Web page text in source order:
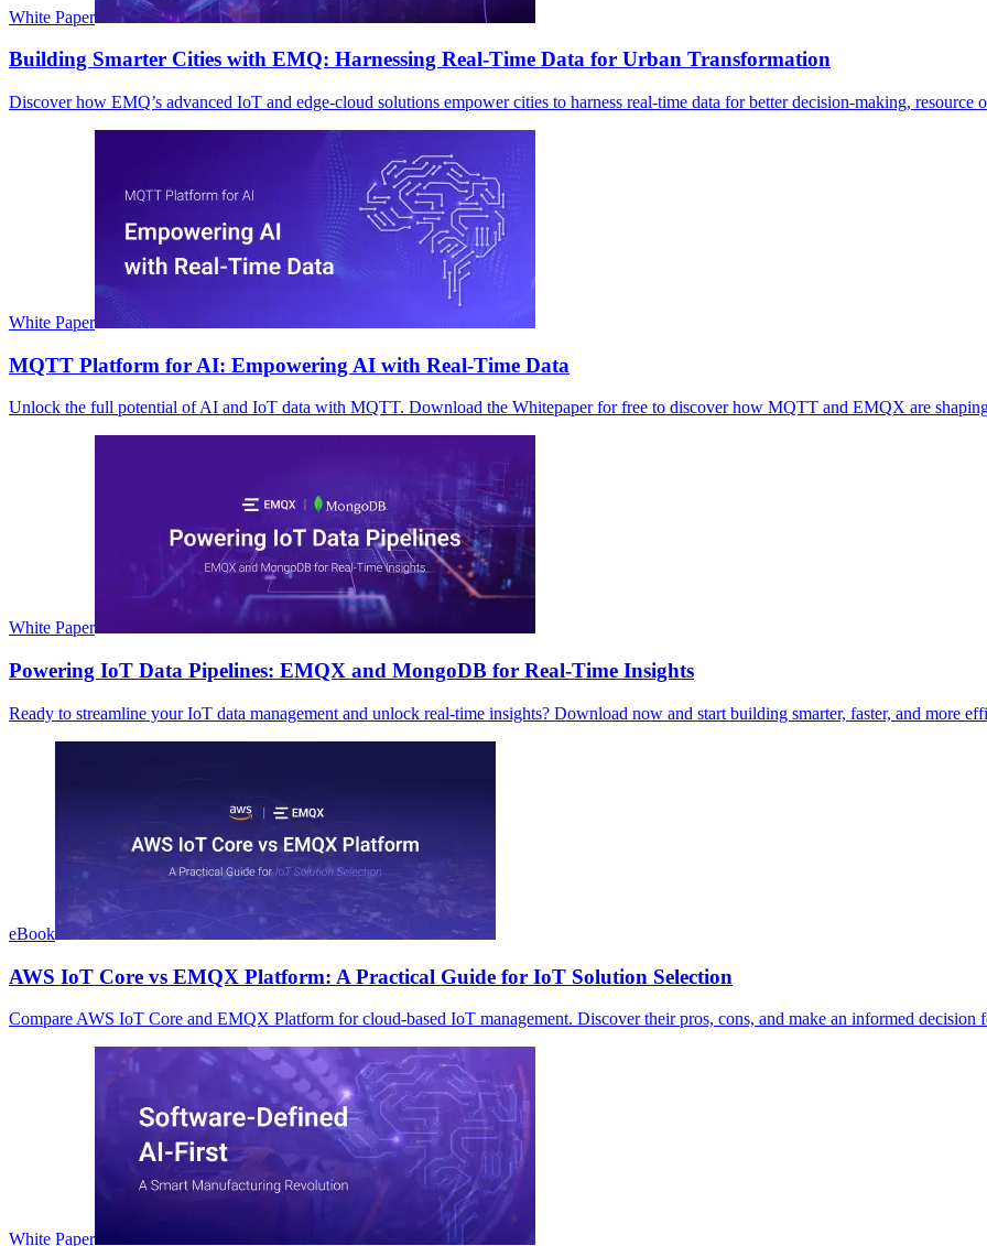
White Paper
Building Smarter Cities with EMQ: Harnessing Real-Time Data for Urban Transformation
Discover how EMQ’s advanced IoT and edge-cloud solutions empower cities to harness real-time data for better decision-making,
White Paper
MQTT Platform for AI: Empowering AI with Real-Time Data
Unlock the full potential of AI and IoT data with MQTT. Download the Whitepaper for free to discover how MQTT and EMQX are
White Paper
Powering IoT Data Pipelines: EMQX and MongoDB for Real-Time Insights
Ready to streamline your IoT data management and unlock real-time insights? Download now and start building smarter, faster, and more
eBook
AWS IoT Core vs EMQX Platform: A Practical Guide for IoT Solution Selection
Compare AWS IoT Core and EMQX Platform for cloud-based IoT management. Discover their pros, cons, and make an informed decision
White Paper